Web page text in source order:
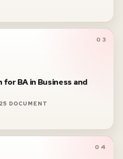
03
BA in Business and
DOCUMENT
04